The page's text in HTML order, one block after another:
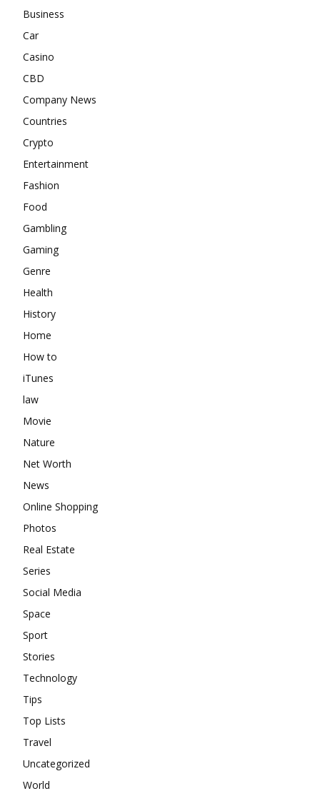
Business
Car
Casino
CBD
Company News
Countries
Crypto
Entertainment
Fashion
Food
Gambling
Gaming
Genre
Health
History
Home
How to
iTunes
law
Movie
Nature
Net Worth
News
Online Shopping
Photos
Real Estate
Series
Social Media
Space
Sport
Stories
Technology
Tips
Top Lists
Travel
Uncategorized
World